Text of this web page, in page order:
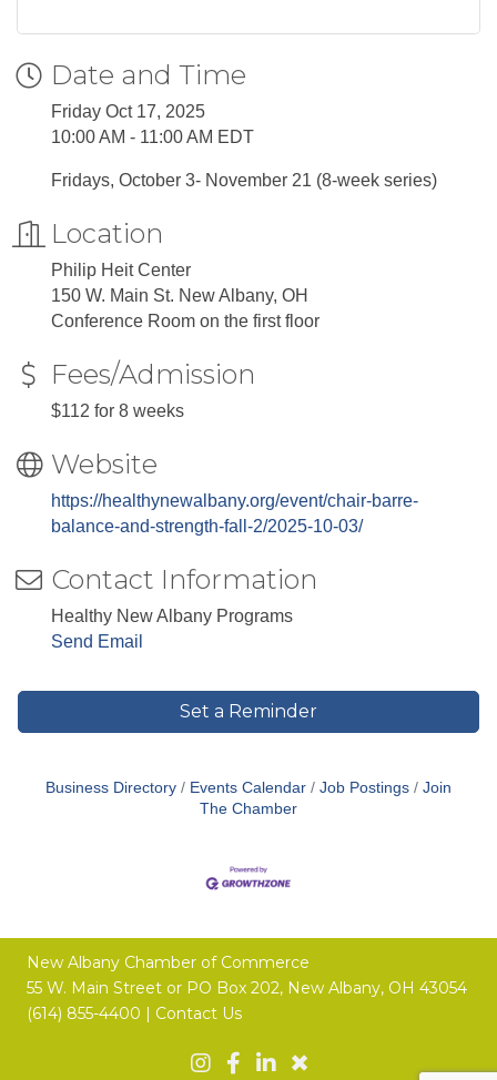
Date and Time
Friday Oct 17, 2025
10:00 AM - 11:00 AM EDT
Fridays, October 3- November 21 (8-week series)
Location
Philip Heit Center
150 W. Main St. New Albany, OH
Conference Room on the first floor
Fees/Admission
$112 for 8 weeks
Website
https://healthynewalbany.org/event/chair-barre-
balance-and-strength-fall-2/2025-10-03/
Contact Information
Healthy New Albany Programs
Send Email
Set a Reminder
Business Directory Events Calendar Job Postings
Join
The Chamber
New Albany Chamber of Commerce
55 W. Main Street or PO Box 202, New Albany, OH 43054
(614) 855-4400 | Contact Us